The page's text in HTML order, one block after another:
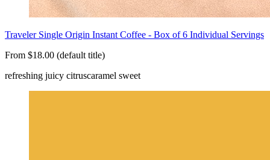
Traveler Single Origin Instant Coffee - Box of 6 Individual Servings
From $18.00 (default title)
refreshing juicy citruscaramel sweet